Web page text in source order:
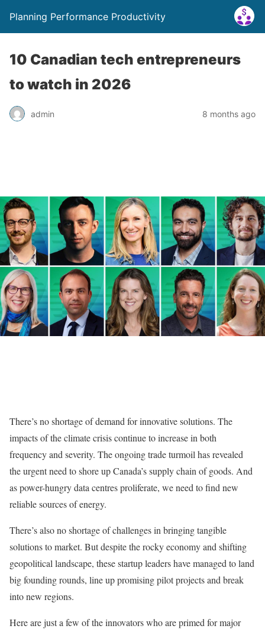
Planning Performance Productivity
10 Canadian tech entrepreneurs
to watch in 2026
admin 8 months ago
There’s no shortage of demand for innovative solutions. The
impacts of the climate crisis continue to increase in both
frequency and severity. The ongoing trade turmoil has revealed
the urgent need to shore up Canada’s supply chain of goods. And
as power-hungry data centres proliferate, we need to find new
reliable sources of energy.
There’s also no shortage of challenges in bringing tangible
solutions to market. But despite the rocky economy and shifting
geopolitical landscape, these startup leaders have managed to land
big founding rounds, line up promising pilot projects and break
into new regions.
Here are just a few of the innovators who are primed for major